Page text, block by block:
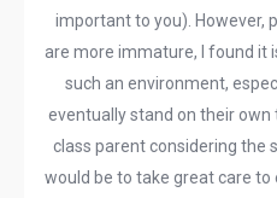
important to you). However,
are more immature, I found it
such an environment,
eventually stand on their
class parent considering the
would be to take great care